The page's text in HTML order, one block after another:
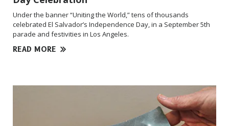
Under the banner “Uniting the World,” tens of thousands
celebrated El Salvador’s Independence Day, in a September 5th
parade and festivities in Los Angeles.
READ MORE